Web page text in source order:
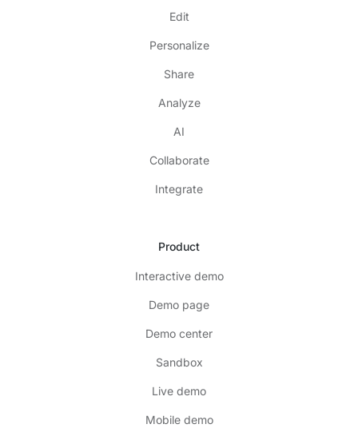
Edit
Personalize
Share
Analyze
AI
Collaborate
Integrate
Product
Interactive demo
Demo page
Demo center
Sandbox
Live demo
Mobile demo